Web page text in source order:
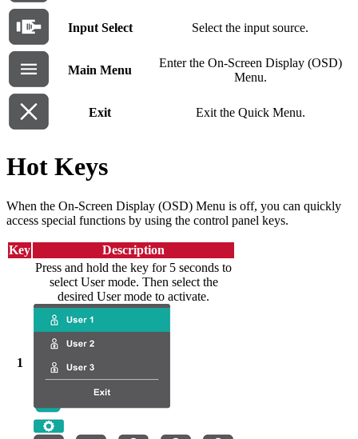
Input Select Select the input source.
Main Menu
Enter the On-Screen Display (OSD)
Menu.
Exit Exit the Quick Menu.
Hot Keys
When the On-Screen Display (OSD) Menu is off, you can quickly
access special functions by using the control panel keys.
Key Description
1
Press and hold the key for 5 seconds to
select User mode. Then select the
desired User mode to activate.